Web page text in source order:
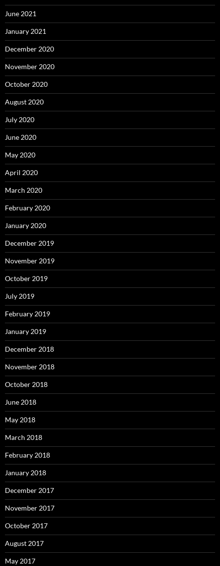
June 2021
January 2021
December 2020
November 2020
October 2020
August 2020
July 2020
June 2020
May 2020
April 2020
March 2020
February 2020
January 2020
December 2019
November 2019
October 2019
July 2019
February 2019
January 2019
December 2018
November 2018
October 2018
June 2018
May 2018
March 2018
February 2018
January 2018
December 2017
November 2017
October 2017
August 2017
May 2017